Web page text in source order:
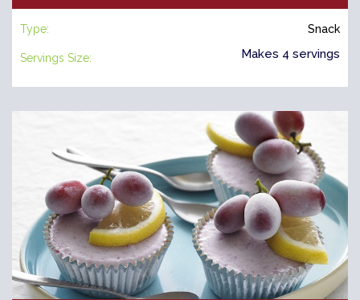
Type: Snack
Servings Size: Makes 4 servings